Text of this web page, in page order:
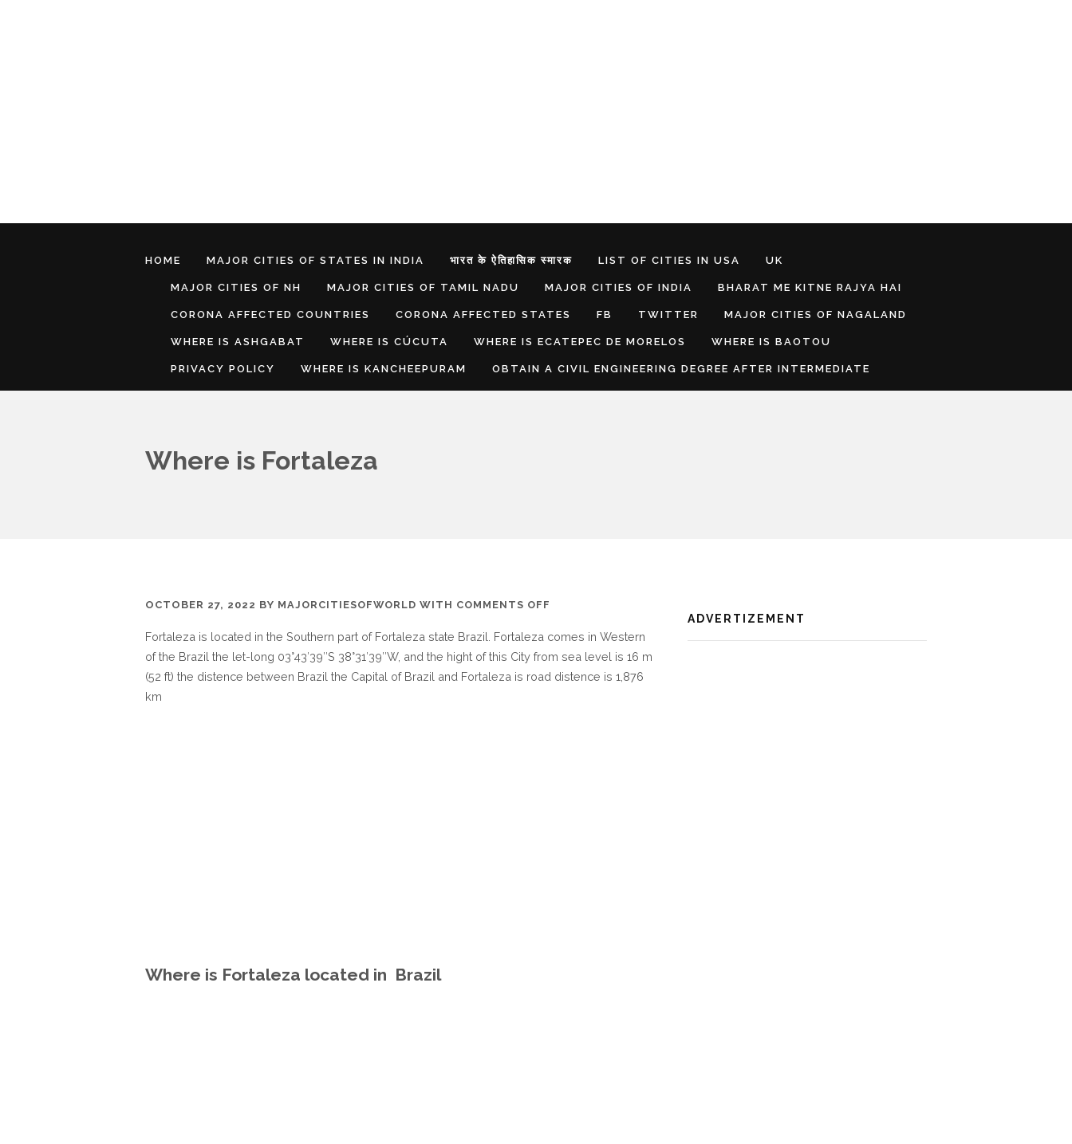
HOME MAJOR CITIES OF STATES IN INDIA भारत के ऐतिहासिक स्मारक LIST OF CITIES IN USA UK
MAJOR CITIES OF NH MAJOR CITIES OF TAMIL NADU MAJOR CITIES OF INDIA BHARAT ME KITNE RAJYA HAI
CORONA AFFECTED COUNTRIES CORONA AFFECTED STATES FB TWITTER MAJOR CITIES OF NAGALAND
WHERE IS ASHGABAT WHERE IS CÚCUTA WHERE IS ECATEPEC DE MORELOS WHERE IS BAOTOU
PRIVACY POLICY WHERE IS KANCHEEPURAM OBTAIN A CIVIL ENGINEERING DEGREE AFTER INTERMEDIATE
Where is Fortaleza
OCTOBER 27, 2022 BY MAJORCITIESOFWORLD WITH COMMENTS OFF
IS
FORTALEZA
Fortaleza is located in the Southern part of Fortaleza state Brazil. Fortaleza comes in Western
of the Brazil the let-long 03°43′39″S 38°31′39″W, and the hight of this City from sea level is 16 m
(52 ft) the distence between Brazil the Capital of Brazil and Fortaleza is road distence is 1,876
km
Where is Fortaleza located in Brazil
ADVERTIZEMENT